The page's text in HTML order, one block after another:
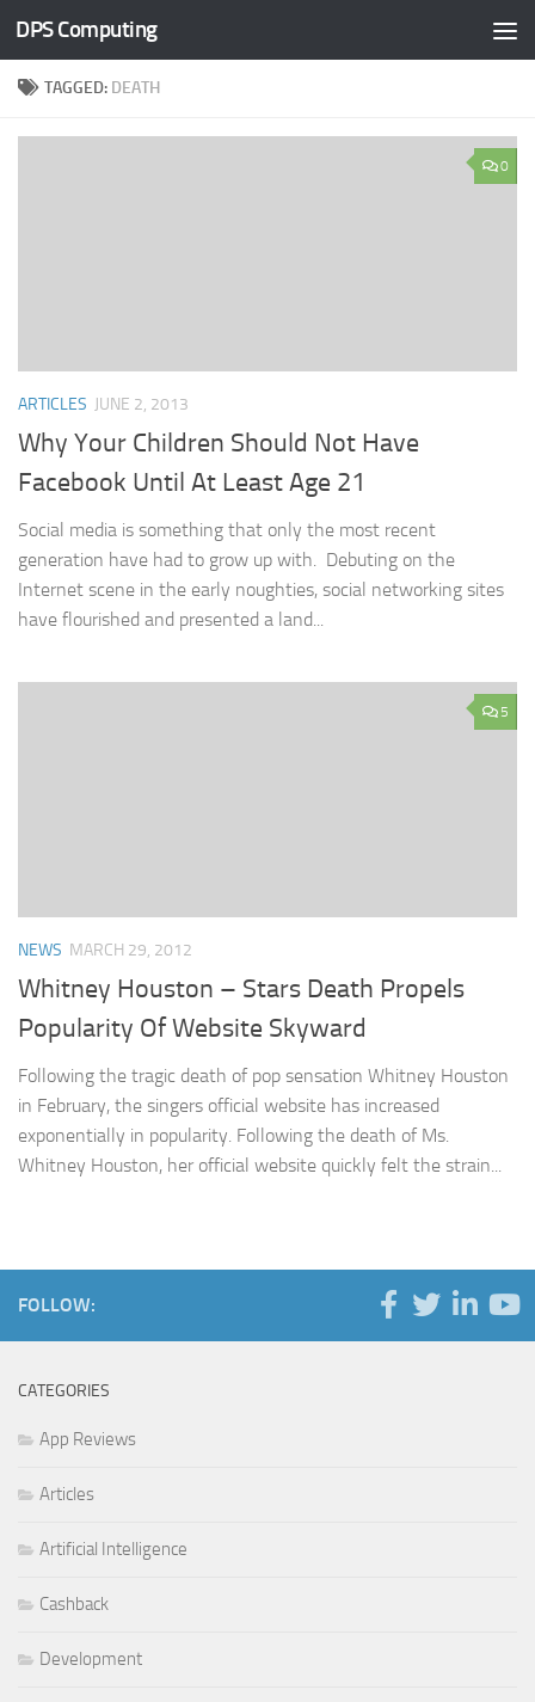
Skip to content
DPS Computing
TAGGED: DEATH
0
ARTICLES JUNE 2, 2013
Why Your Children Should Not Have
Facebook Until At Least Age 21
Social media is something that only the most recent
generation have had to grow up with. Debuting on the
Internet scene in the early noughties, social networking sites
have flourished and presented a land...
5
NEWS MARCH 29, 2012
Whitney Houston – Stars Death Propels
Popularity Of Website Skyward
Following the tragic death of pop sensation Whitney Houston
in February, the singers official website has increased
exponentially in popularity. Following the death of Ms.
Whitney Houston, her official website quickly felt the strain...
FOLLOW:
CATEGORIES
App Reviews
Articles
Artificial Intelligence
Cashback
Development